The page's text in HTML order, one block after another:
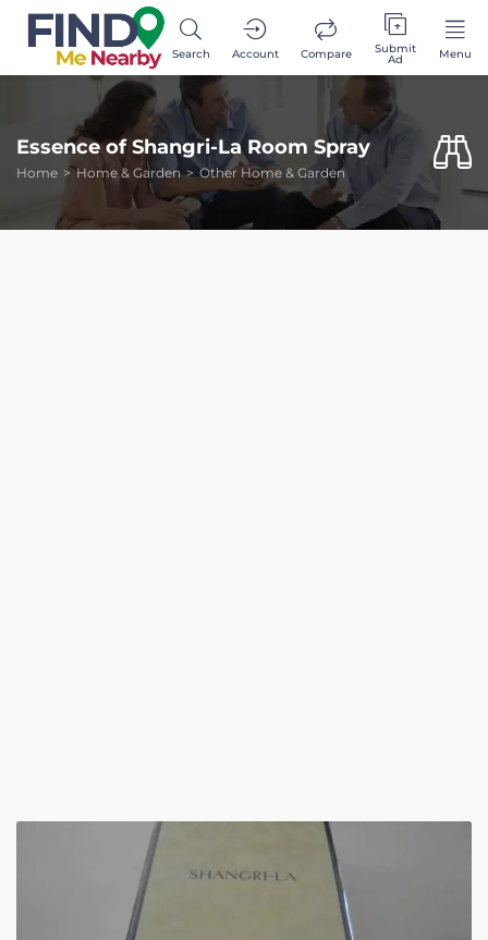
Search Account Compare Submit
Ad Menu
Essence of Shangri-La Room Spray
Home Home & Garden Other Home & Garden